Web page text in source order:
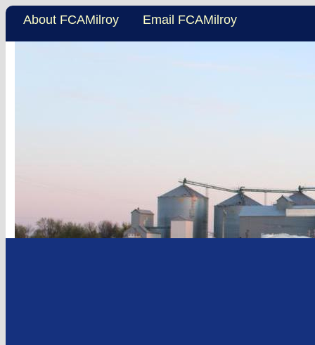
About FCAMilroy Email FCAMilroy